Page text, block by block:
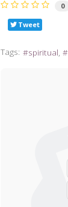
0
Tweet
Tags: spiritual